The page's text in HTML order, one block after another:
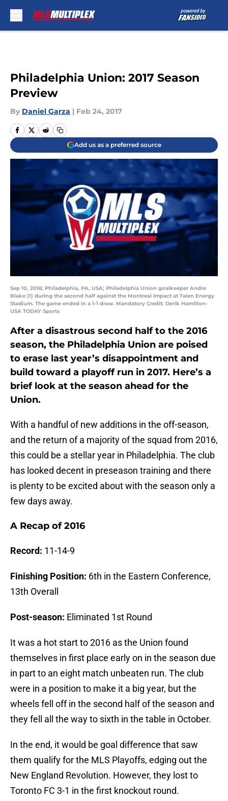
Philadelphia Union: 2017 Season
Preview
By Daniel Garza | Feb 24, 2017
Add us as a preferred source
Sep 10, 2016; Philadelphia, PA, USA; Philadelphia Union goalkeeper Andre
Blake (1) during the second half against the Montreal Impact at Talen Energy
Stadium. The game ended in a 1-1 draw. Mandatory Credit: Derik Hamilton-
USA TODAY Sports
After a disastrous second half to the 2016
season, the Philadelphia Union are poised
to erase last year’s disappointment and
build toward a playoff run in 2017. Here’s a
brief look at the season ahead for the
Union.
With a handful of new additions in the off-season,
and the return of a majority of the squad from 2016,
this could be a stellar year in Philadelphia. The club
has looked decent in preseason training and there
is plenty to be excited about with the season only a
few days away.
A Recap of 2016
Record: 11-14-9
Finishing Position: 6th in the Eastern Conference,
13th Overall
Post-season: Eliminated 1st Round
It was a hot start to 2016 as the Union found
themselves in first place early on in the season due
in part to an eight match unbeaten run. The club
were in a position to make it a big year, but the
wheels fell off in the second half of the season and
they fell all the way to sixth in the table in October.
In the end, it would be goal difference that saw
them qualify for the MLS Playoffs, edging out the
New England Revolution. However, they lost to
Toronto FC 3-1 in the first knockout round.